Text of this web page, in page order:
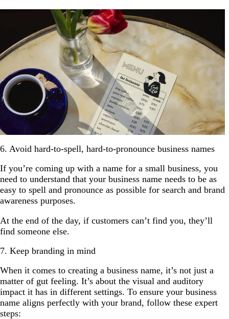
6. Avoid hard-to-spell, hard-to-pronounce business names
If you’re coming up with a name for a small business, you
need to understand that your business name needs to be as
easy to spell and pronounce as possible for search and brand
awareness purposes.
At the end of the day, if customers can’t find you, they’ll
find someone else.
7. Keep branding in mind
When it comes to creating a business name, it’s not just a
matter of gut feeling. It’s about the visual and auditory
impact it has in different settings. To ensure your business
name aligns perfectly with your brand, follow these expert
steps: